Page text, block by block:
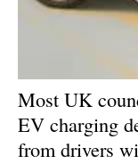
Most UK
EV charging
from drivers